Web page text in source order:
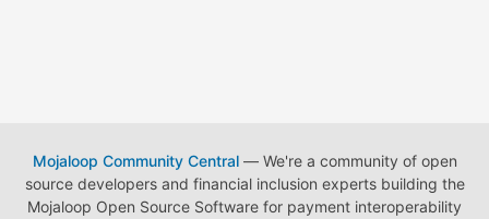
Mojaloop Community Central— We're a community of open
source developers and financial inclusion experts building the
Mojaloop Open Source Software for payment interoperability